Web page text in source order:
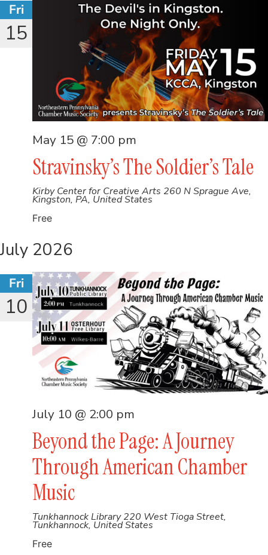
Fri
15
Stravinsky’s The Soldier’s Tale
May 15 @ 7:00 pm
Kirby Center for Creative Arts 260 N Sprague Ave,
Kingston, PA, United States
Free
July 2026
Fri
10
Beyond the Page: A Journey
Through American Chamber
Music
July 10 @ 2:00 pm
Tunkhannock Library220 West Tioga Street,
Tunkhannock, United States
Free